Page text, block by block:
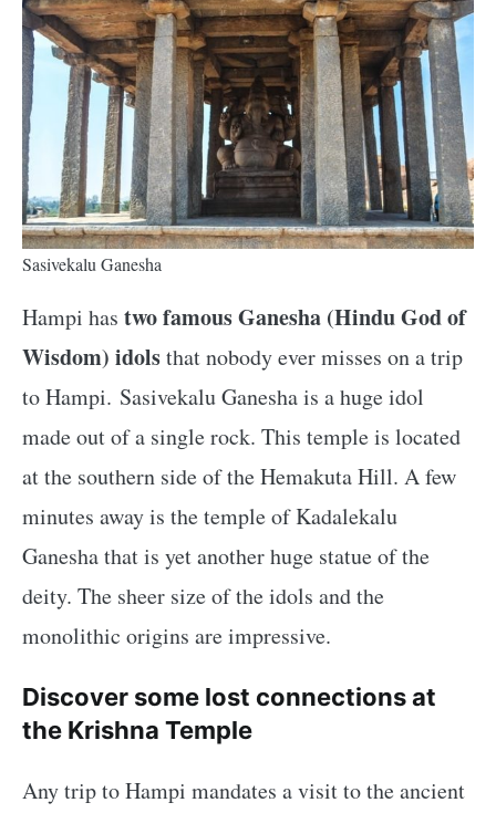
Sasivekalu Ganesha
Hampi has two famous Ganesha (Hindu God of
Wisdom) idolsthat nobody ever misses on a trip
to Hampi. Sasivekalu Ganesha is a huge idol
made out of a single rock. This temple is located
at the southern side of the Hemakuta Hill. A few
minutes away is the temple of Kadalekalu
Ganesha that is yet another huge statue of the
deity. The sheer size of the idols and the
monolithic origins are impressive.
Discover some lost connections at
the Krishna Temple
Any trip to Hampi mandates a visit to the ancient